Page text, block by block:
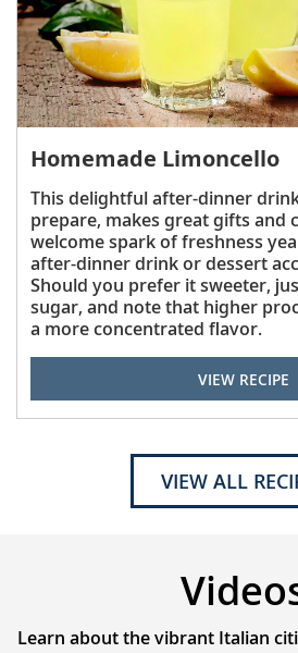
Homemade Limoncello
This delightful after-dinner
prepare, makes great gifts and
welcome spark of freshness
after-dinner drink or dessert
Should you prefer it sweeter,
sugar, and note that higher
a more concentrated flavor.
VIEW RECIPE
VIEW ALL
Learn about the vibrant Italian